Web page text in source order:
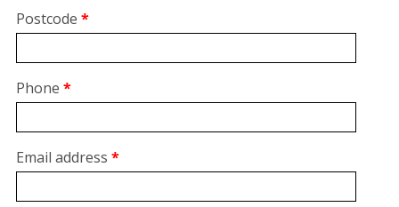
Postcode *
Phone *
Email address *